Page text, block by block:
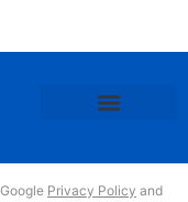
Privacy Policy and